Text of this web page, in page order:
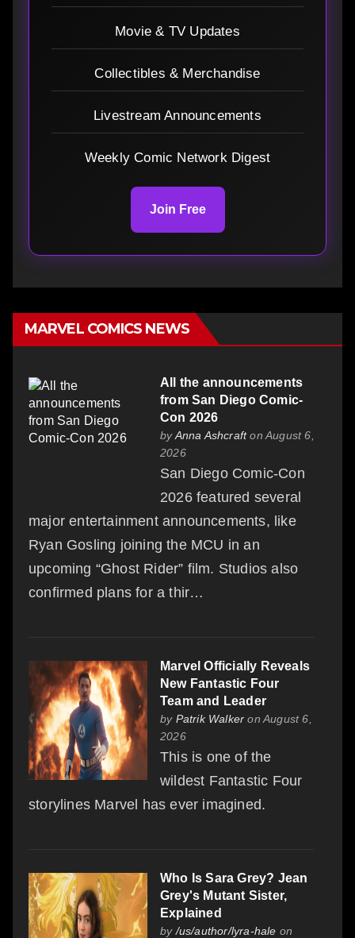
Movie & TV Updates
Collectibles & Merchandise
Livestream Announcements
Weekly Comic Network Digest
Join Free
MARVEL COMICS NEWS
All the announcements
from San Diego Comic-
Con 2026
byAnna Ashcrafton August 6,
2026
San Diego Comic-Con
2026 featured several
major entertainment announcements, like
Ryan Gosling joining the MCU in an
upcoming “Ghost Rider” film. Studios also
confirmed plans for a thir…
Marvel Officially Reveals
New Fantastic Four
Team and Leader
by Patrik Walker on August 6,
2026
This is one of the
wildest Fantastic Four
storylines Marvel has ever imagined.
Who Is Sara Grey? Jean
Grey's Mutant Sister,
Explained
by /us/author/lyra-hale on